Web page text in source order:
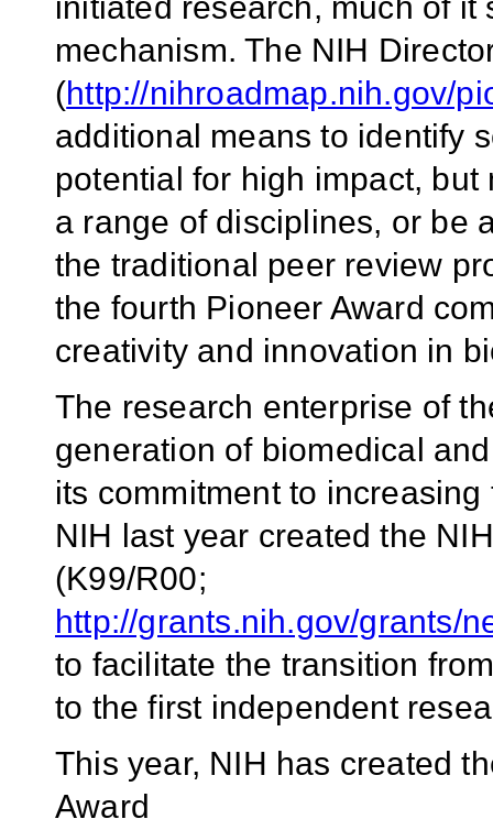
mechanism. The NIH
(http://nihroadmap.nih.gov/
additional means to identify
potential for high impact,
a range of disciplines, or be
the traditional peer review
the fourth Pioneer Award
creativity and innovation in
The research enterprise of
generation of biomedical
its commitment to
NIH last year created the
(K99/R00;
http://grants.nih.gov/grants/
to facilitate the transition
to the first independent
This year, NIH has created
Award